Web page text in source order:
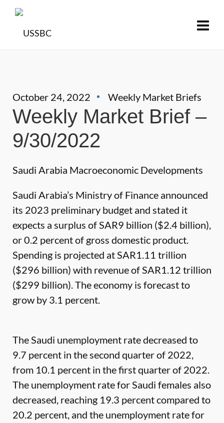
October 24, 2022 Weekly Market Briefs
Weekly Market Brief –
9/30/2022
Saudi Arabia Macroeconomic Developments
Saudi Arabia’s Ministry of Finance announced
its 2023 preliminary budget and stated it
expects a surplus of SAR9 billion ($2.4 billion),
or 0.2 percent of gross domestic product.
Spending is projected at SAR1.11 trillion
($296 billion) with revenue of SAR1.12 trillion
($299 billion). The economy is forecast to
grow by 3.1 percent.
The Saudi unemployment rate decreased to
9.7 percent in the second quarter of 2022,
from 10.1 percent in the first quarter of 2022.
The unemployment rate for Saudi females also
decreased, reaching 19.3 percent compared to
20.2 percent, and the unemployment rate for